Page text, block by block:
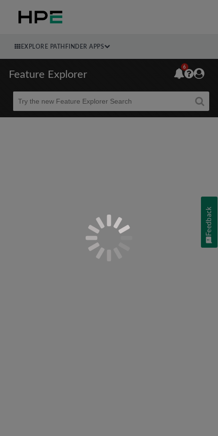
EXPLORE PATHFINDER APPS
Feature Explorer
Beta
6
Feedback